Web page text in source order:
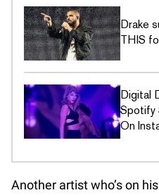
Drake
THIS
Digital
Spotify
On
Another artist who’s on